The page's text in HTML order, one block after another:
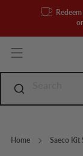
Home Saeco Kit